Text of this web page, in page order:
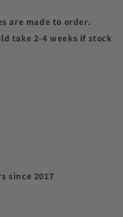
are made to order.
take 2-4 weeks if stock
since 2017